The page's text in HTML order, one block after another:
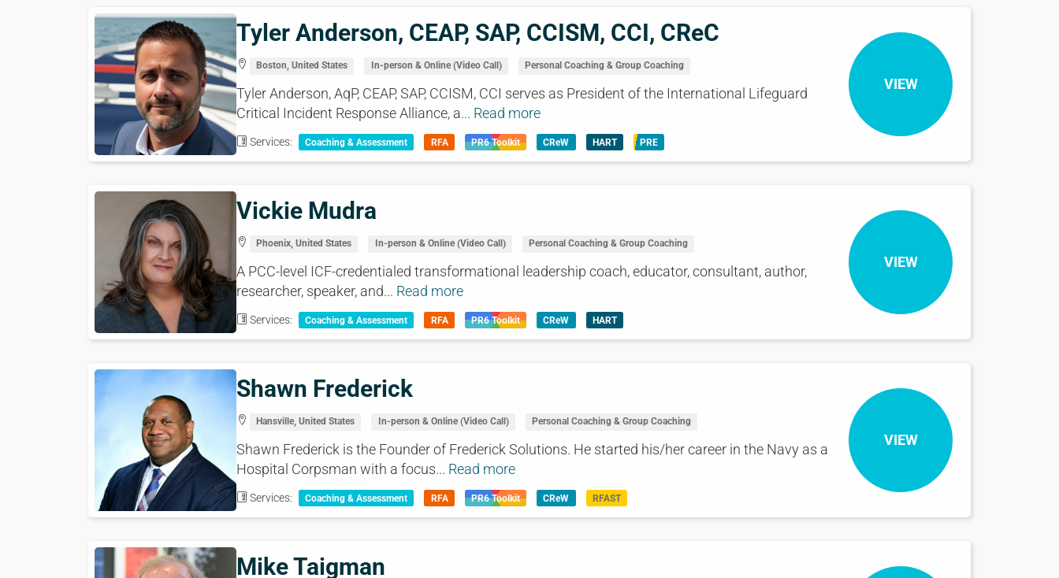
Tyler Anderson, CEAP, SAP, CCISM, CCI, CReC
Boston, United States In-person & Online (Video Call) Personal Coaching & Group Coaching
Tyler Anderson, AqP, CEAP, SAP, CCISM, CCI serves as President of the International Lifeguard
Critical Incident Response Alliance, a... Read more
Services: Coaching & Assessment RFA PR6 Toolkit CReW HART PRE
VIEW
Vickie Mudra
Phoenix, United States In-person & Online (Video Call) Personal Coaching & Group Coaching
A PCC-level ICF-credentialed transformational leadership coach, educator, consultant, author,
researcher, speaker, and... Read more
Services: Coaching & Assessment RFA PR6 Toolkit CReW HART
VIEW
Shawn Frederick
Hansville, United States In-person & Online (Video Call) Personal Coaching & Group Coaching
Shawn Frederick is the Founder of Frederick Solutions. He started his/her career in the Navy as a
Hospital Corpsman with a focus... Read more
Services: Coaching & Assessment RFA PR6 Toolkit CReW RFAST
VIEW
Mike Taigman